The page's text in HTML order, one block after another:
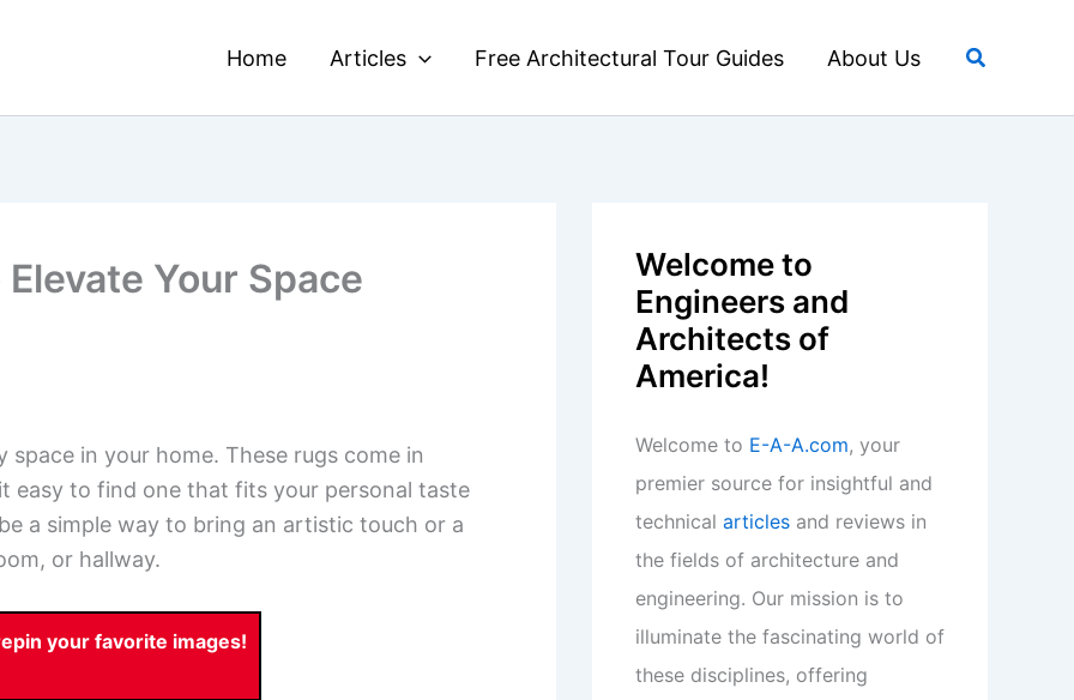
Home Articles Free Architectural Tour Guides About Us Search
Your Space
in your home. These rugs come in
easy to find one that fits your personal taste
a simple way to bring an artistic touch or a
or hallway.
your favorite images!
Welcome to
Engineers and
Architects of
America!
Welcome to E-A-A.com, your
premier source for insightful and
technical articles and reviews in
the fields of architecture and
engineering. Our mission is to
illuminate the fascinating world of
these disciplines, offering